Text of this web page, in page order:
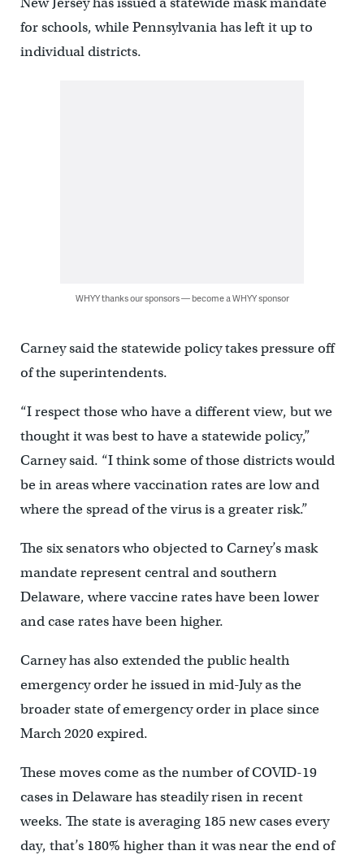
for schools, while Pennsylvania has left it up to
individual districts.
WHYY thanks our sponsors — become a WHYY sponsor
Carney said the statewide policy takes pressure off
of the superintendents.
“I respect those who have a different view, but we
thought it was best to have a statewide policy,”
Carney said. “I think some of those districts would
be in areas where vaccination rates are low and
where the spread of the virus is a greater risk.”
The six senators who objected to Carney’s mask
mandate represent central and southern
Delaware, where vaccine rates have been lower
and case rates have been higher.
Carney has also extended the public health
emergency order he issued in mid-July as the
broader state of emergency order in place since
March 2020 expired.
These moves come as the number of COVID-19
cases in Delaware has steadily risen in recent
weeks. The state is averaging 185 new cases every
day, that’s 180% higher than it was near the end of